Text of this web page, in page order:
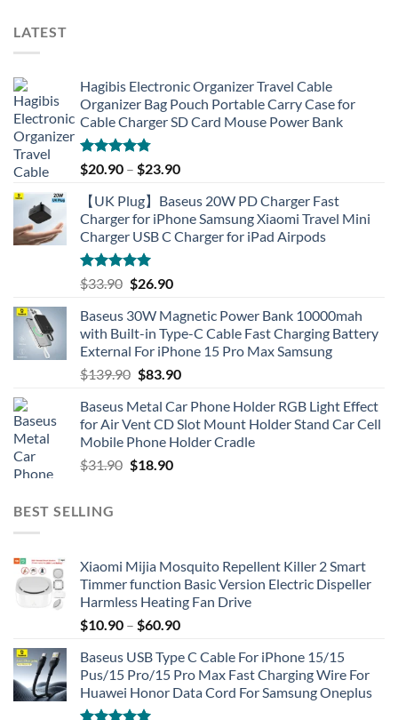
LATEST
Hagibis Electronic Organizer Travel Cable
Organizer Bag Pouch Portable Carry Case for
Cable Charger SD Card Mouse Power Bank
Rated4.77
out of 5
$20.90 – $23.90
【UK Plug】Baseus 20W PD Charger Fast
Charger for iPhone Samsung Xiaomi Travel Mini
Charger USB C Charger for iPad Airpods
Rated5.00
out of 5
$33.90 Original
was:
$33.90.
$26.90Current
is:
$26.90.
Baseus 30W Magnetic Power Bank 10000mah
with Built-in Type-C Cable Fast Charging Battery
External For iPhone 15 Pro Max Samsung
$139.90 Original
was:
$139.90.
$83.90Current
is:
$83.90.
Baseus Metal Car Phone Holder RGB Light Effect
for Air Vent CD Slot Mount Holder Stand Car Cell
Mobile Phone Holder Cradle
$31.90 Original
$18.90Current
BEST SELLING
Xiaomi Mijia Mosquito Repellent Killer 2 Smart
Timmer function Basic Version Electric Dispeller
Harmless Heating Fan Drive
$10.90 – $60.90
Baseus USB Type C Cable For iPhone 15/15
Pus/15 Pro/15 Pro Max Fast Charging Wire For
Huawei Honor Data Cord For Samsung Oneplus